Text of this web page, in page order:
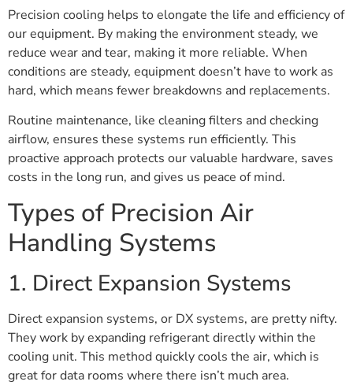
Precision cooling helps to elongate the life and efficiency of
our equipment. By making the environment steady, we
reduce wear and tear, making it more reliable. When
conditions are steady, equipment doesn’t have to work as
hard, which means fewer breakdowns and replacements.
Routine maintenance, like cleaning filters and checking
airflow, ensures these systems run efficiently. This
proactive approach protects our valuable hardware, saves
costs in the long run, and gives us peace of mind.
Types of Precision Air
Handling Systems
1. Direct Expansion Systems
Direct expansion systems, or DX systems, are pretty nifty.
They work by expanding refrigerant directly within the
cooling unit. This method quickly cools the air, which is
great for data rooms where there isn’t much area.